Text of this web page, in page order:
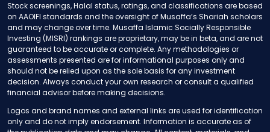
Stock screenings, Halal status, ratings, and classifications are based
on AAOIFI standards and the oversight of Musaffa’s Shariah scholars
and may change over time. Musaffa Islamic Socially Responsible
Investing (MISRI) rankings are proprietary, may be in beta, and are not
guaranteed to be accurate or complete. Any methodologies or
assessments presented are for informational purposes only and
should not be relied upon as the sole basis for any investment
decision. Always conduct your own research or consult a qualified
financial advisor before making decisions.
Logos and brand names and external links are used for identification
only and do not imply endorsement. Information is accurate as of